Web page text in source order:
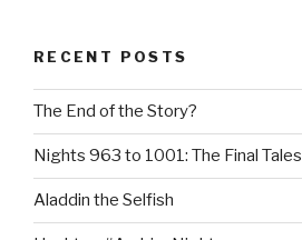
RECENT POSTS
The End of the Story?
Nights 963 to 1001: The Final Tales
Aladdin the Selfish